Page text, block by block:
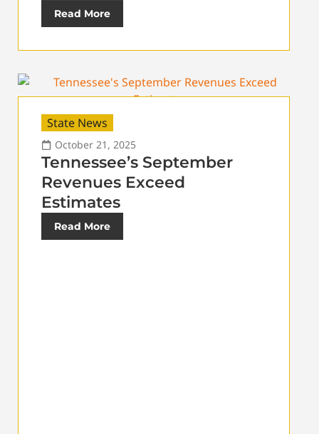
Read More
State News
October 21, 2025
Tennessee’s September
Revenues Exceed
Estimates
Read More